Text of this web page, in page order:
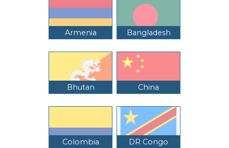
Armenia Bangladesh
Bhutan China
Colombia DR Congo